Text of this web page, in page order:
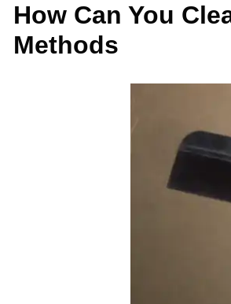
How Can You
Methods